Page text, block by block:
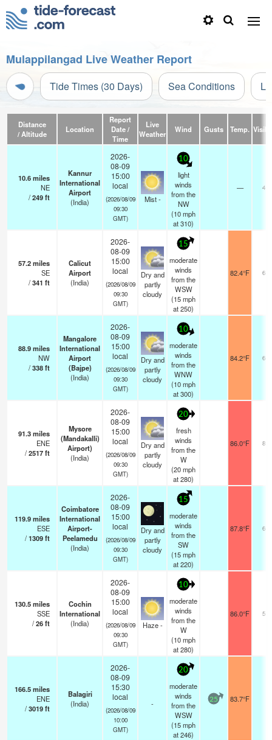
Mulappilangad Live Weather Report
Tide Times (30 Days) Sea Conditions
Distance
/ Altitude
Location
Report
Date /
Time
Live
Weather
Wind Gusts Temp.
10.6miles
NE
/249ft
Kannur
International
Airport
(India)
2026-
08-09
15:00
local
(2026/08/09
09:30
GMT)
Mist -
10
light
winds
from the
NW
(10mph
at 310)
— 4.0
57.2miles
SE
/341 ft
Calicut
Airport
(India)
2026-
08-09
15:00
local
(2026/08/09
09:30
GMT)
Dry and
partly
cloudy
15
moderate
winds
from the
WSW
(15mph
at 250)
82.4°F 6.0
88.9miles
NW
/338ft
Mangalore
International
Airport
(Bajpe)
(India)
2026-
08-09
15:00
local
(2026/08/09
09:30
GMT)
Dry and
partly
cloudy
10
moderate
winds
from the
WNW
(10mph
at 300)
84.2°F 6.0
91.3miles
ENE
/2517ft
Mysore
(Mandakalli)
Airport)
(India)
2026-
08-09
15:00
local
(2026/08/09
09:30
GMT)
Dry and
partly
cloudy
20
fresh
winds
from the
W
(20mph
at 280)
86.0°F 8.0
119.9miles
ESE
/1309ft
Coimbatore
International
Airport-
Peelamedu
(India)
2026-
08-09
15:00
local
(2026/08/09
09:30
GMT)
Dry and
partly
cloudy
15
moderate
winds
from the
SW
(15mph
at 220)
87.8°F 6.0
130.5miles
SSE
/26ft
Cochin
International
(India)
2026-
08-09
15:00
local
(2026/08/09
09:30
GMT)
Haze -
10
moderate
winds
from the
W
(10mph
at 280)
86.0°F 5.0
166.5miles
ENE
/3019ft
Balagiri
(India)
2026-
08-09
15:30
local
(2026/08/09
10:00
GMT)
-
20
moderate
winds
from the
WSW
(15mph
at 246)
25 83.7°F